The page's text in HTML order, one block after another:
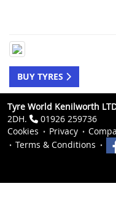
BUY TYRES
Tyre World Kenilworth
2DH.
01926 259736
Cookies
Privacy
Terms & Conditions